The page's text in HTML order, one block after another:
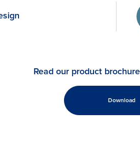
Read our product
Download